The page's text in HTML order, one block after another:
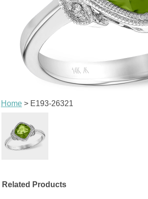
Home> E193-26321
Related Products